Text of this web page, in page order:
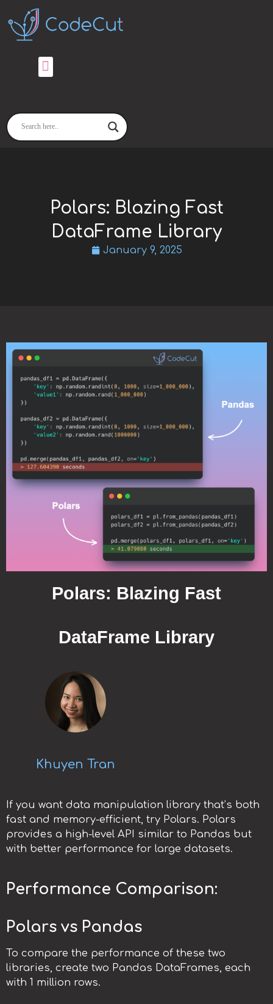
content
Polars: Blazing Fast
DataFrame Library
January 9, 2025
Polars: Blazing Fast
DataFrame Library
Khuyen Tran
If you want data manipulation library that’s both
fast and memory-efficient, try Polars. Polars
provides a high-level API similar to Pandas but
with better performance for large datasets.
Performance Comparison:
Polars vs Pandas
To compare the performance of these two
libraries, create two Pandas DataFrames, each
with 1 million rows.